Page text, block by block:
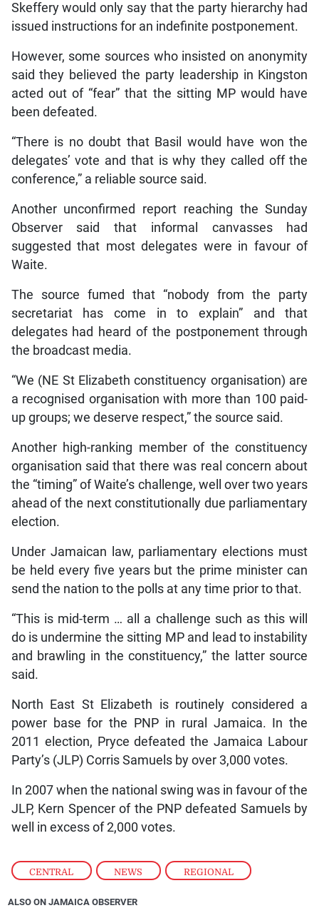
CENTRAL , NEWS , REGIONAL
Skeffery would only say that the party hierarchy had
issued instructions for an indefinite postponement.
However, some sources who insisted on anonymity
said they believed the party leadership in Kingston
acted out of “fear” that the sitting MP would have
been defeated.
“There is no doubt that Basil would have won the
delegates’ vote and that is why they called off the
conference,” a reliable source said.
Another unconfirmed report reaching the Sunday
Observer said that informal canvasses had
suggested that most delegates were in favour of
Waite.
The source fumed that “nobody from the party
secretariat has come in to explain” and that
delegates had heard of the postponement through
the broadcast media.
“We (NE St Elizabeth constituency organisation) are
a recognised organisation with more than 100 paid-
up groups; we deserve respect,” the source said.
Another high-ranking member of the constituency
organisation said that there was real concern about
the “timing” of Waite’s challenge, well over two years
ahead of the next constitutionally due parliamentary
election.
Under Jamaican law, parliamentary elections must
be held every five years but the prime minister can
send the nation to the polls at any time prior to that.
“This is mid-term … all a challenge such as this will
do is undermine the sitting MP and lead to instability
and brawling in the constituency,” the latter source
said.
North East St Elizabeth is routinely considered a
power base for the PNP in rural Jamaica. In the
2011 election, Pryce defeated the Jamaica Labour
Party’s (JLP) Corris Samuels by over 3,000 votes.
In 2007 when the national swing was in favour of the
JLP, Kern Spencer of the PNP defeated Samuels by
well in excess of 2,000 votes.
ALSO ON JAMAICA OBSERVER